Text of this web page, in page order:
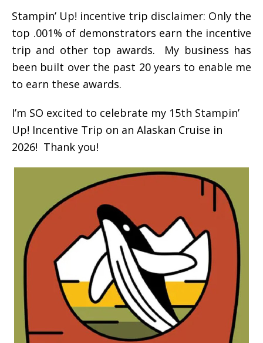
Stampin’ Up! incentive trip disclaimer: Only the
top .001% of demonstrators earn the incentive
trip and other top awards. My business has
been built over the past 20 years to enable me
to earn these awards.
I’m SO excited to celebrate my 15th Stampin’
Up! Incentive Trip on an Alaskan Cruise in
2026! Thank you!